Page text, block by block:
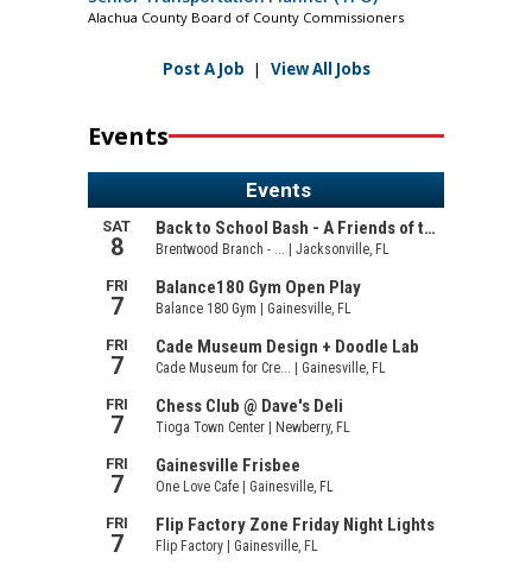
Alachua County Board of County Commissioners
Post A Job | View All Jobs
Events